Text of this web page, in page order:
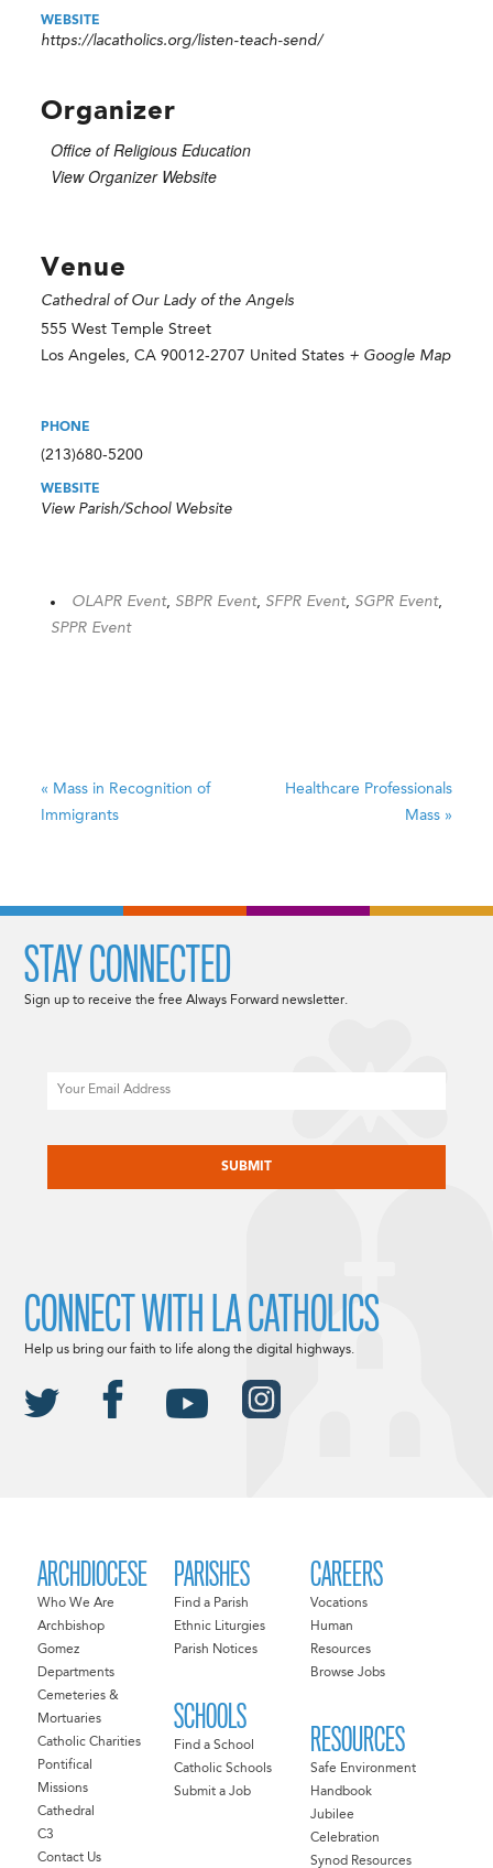
WEBSITE
https://lacatholics.org/listen-teach-send/
Organizer
Office of Religious Education
View Organizer Website
Venue
Cathedral of Our Lady of the Angels
555 West Temple Street
Los Angeles CA 90012-2707 United States + Google Map
PHONE
(213)680-5200
WEBSITE
View Parish/School Website
OLAPR Event, SBPR Event, SFPR Event, SGPR Event,
SPPR Event
« Mass in Recognition of
Immigrants
Healthcare Professionals
Mass »
ARCHDIOCESE
Who We Are
Archbishop
Gomez
Departments
Cemeteries &
Mortuaries
Catholic Charities
Pontifical
Missions
Cathedral
C3
Contact Us
PARISHES
Find a Parish
Ethnic Liturgies
Parish Notices
SCHOOLS
Find a School
Catholic Schools
Submit a Job
CAREERS
Vocations
Human
Resources
Browse Jobs
RESOURCES
Safe Environment
Handbook
Jubilee
Celebration
Synod Resources
STAY CONNECTED
Sign up to receive the free Always Forward newsletter.
CONNECT WITH LA CATHOLICS
Help us bring our faith to life along the digital highways.